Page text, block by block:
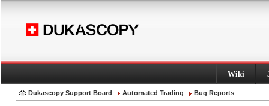
Wiki
Dukascopy Support Board Automated Trading Bug Reports